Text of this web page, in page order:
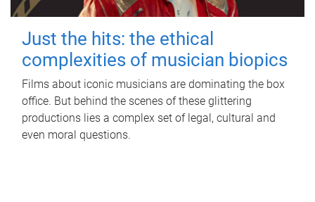
Just the hits: the ethical
complexities of musician biopics
Films about iconic musicians are dominating the box
office. But behind the scenes of these glittering
productions lies a complex set of legal, cultural and
even moral questions.